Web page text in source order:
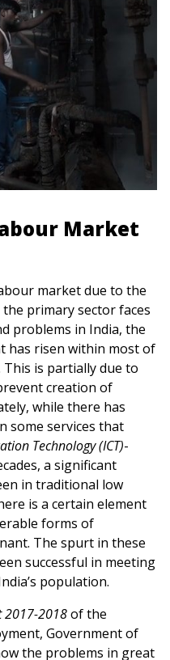
Market
market due to the
primary sector faces
problems in India, the
has risen within most of
is partially due to
creation of
while there has
some services that
Technology (ICT)-
a significant
in traditional low
is a certain element
forms of
The spurt in these
successful in meeting
population.
2017-2018of the
Government of
the problems in great